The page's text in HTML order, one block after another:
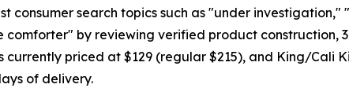
consumer search topics such as "under
by reviewing verified product construction,
priced at $129 (regular $215), and King/Cali
of delivery.